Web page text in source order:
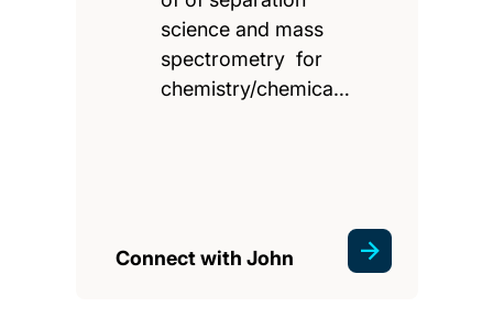
science and mass
spectrometry for
chemistry/chemica…
Connect with John